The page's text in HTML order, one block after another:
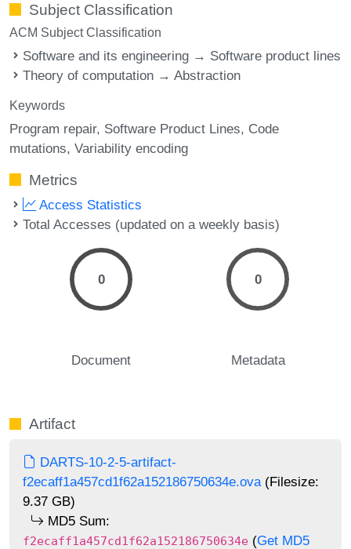
Subject Classification
ACM Subject Classification
Software and its engineering → Software product lines
Theory of computation → Abstraction
Keywords
Program repair Software Product Lines Code
mutations Variability encoding
Metrics
Access Statistics
Total Accesses (updated on a weekly basis)
0
Document
0
Metadata
Artifact
DARTS-10-2-5-artifact-
f2ecaff1a457cd1f62a152186750634e.ova (Filesize:
9.37 GB)
MD5 Sum:
f2ecaff1a457cd1f62a152186750634e (Get MD5